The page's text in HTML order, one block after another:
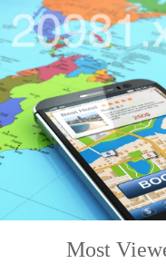
Most